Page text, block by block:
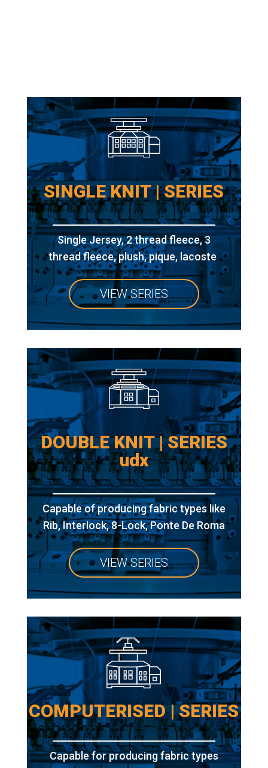
SINGLE KNIT | SERIES
Single Jersey, 2 thread fleece, 3
thread fleece, plush, pique, lacoste
VIEW SERIES
DOUBLE KNIT | SERIES
udx
Capable of producing fabric types like
Rib, Interlock, 8-Lock, Ponte De Roma
VIEW SERIES
COMPUTERISED | SERIES
Capable for producing fabric types